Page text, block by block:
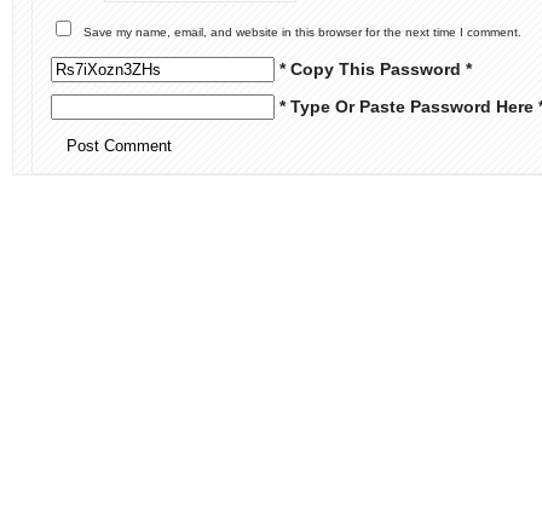
Save my name, email, and website in this browser for the next time I comment.
* Copy This Password *
* Type Or Paste Password Here